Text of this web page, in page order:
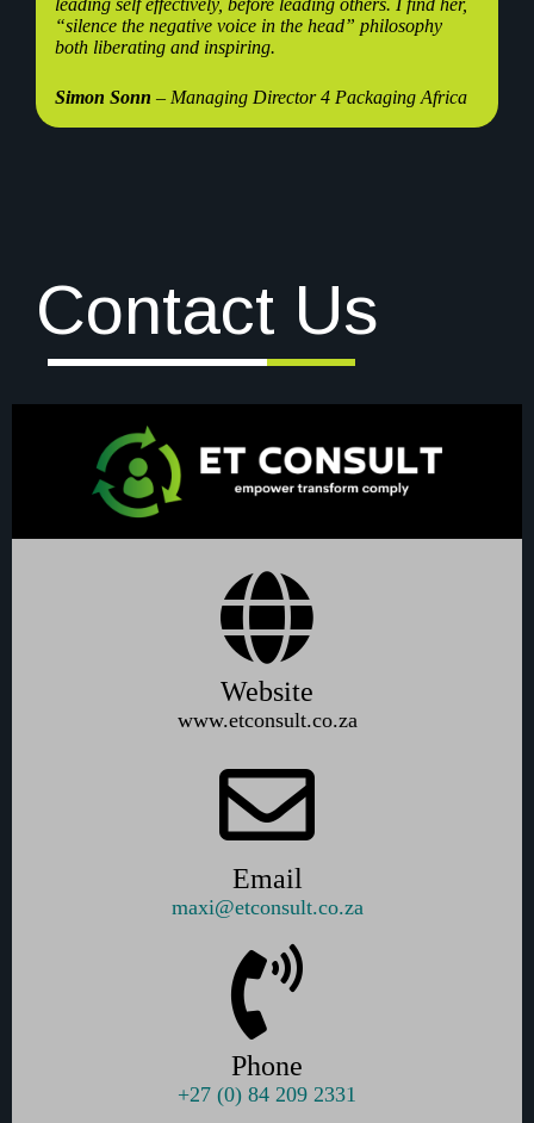
“silence the negative voice in the head” philosophy
both liberating and inspiring.
Simon Sonn – Managing Director 4 Packaging Africa
Contact Us
Website
www.etconsult.co.za
Email
maxi@etconsult.co.za
Phone
+27 (0) 84 209 2331